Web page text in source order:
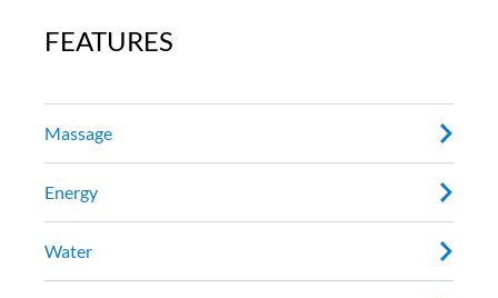
FEATURES
Massage
Energy
Water